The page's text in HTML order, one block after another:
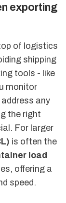
exporting
of logistics
shipping
tools - like
monitor
any
the right
For larger
is often the
load
offering a
speed.